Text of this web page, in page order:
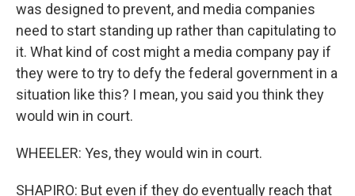
was designed to prevent, and media companies
need to start standing up rather than capitulating to
it. What kind of cost might a media company pay if
they were to try to defy the federal government in a
situation like this? I mean, you said you think they
would win in court.
WHEELER: Yes, they would win in court.
SHAPIRO: But even if they do eventually reach that